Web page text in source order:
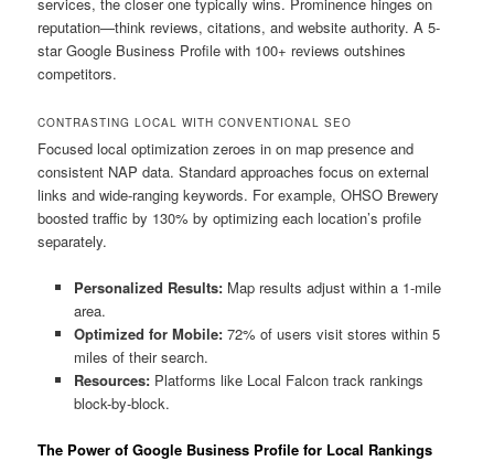
reputation—think reviews, citations, and website authority. A 5-
star Google Business Profile with 100+ reviews outshines
competitors.
CONTRASTING LOCAL WITH CONVENTIONAL SEO
Focused local optimization zeroes in on map presence and
consistent NAP data. Standard approaches focus on external
links and wide-ranging keywords. For example, OHSO Brewery
boosted traffic by 130% by optimizing each location’s profile
separately.
Personalized Results:Map results adjust within a 1-mile
area.
Optimized for Mobile:72% of users visit stores within 5
miles of their search.
Resources:Platforms like Local Falcon track rankings
block-by-block.
The Power of Google Business Profile for Local Rankings